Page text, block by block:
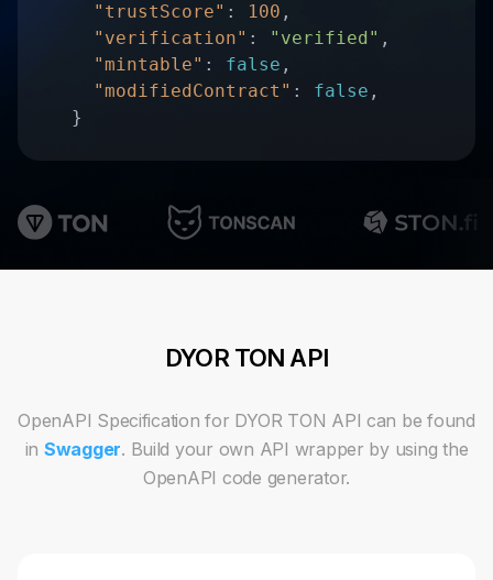
"trustScore" : 100
"verification" : "verified"
"mintable" : false
"modifiedContract" : false
  }
DYOR TON API
OpenAPI Specification for DYOR TON API can be found
in Swagger. Build your own API wrapper by using the
OpenAPI code generator.